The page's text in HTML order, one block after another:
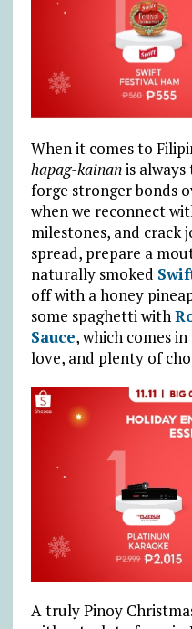
When it comes to
hapag-kainanis always
forge stronger bonds
when we reconnect
milestones, and crack
spread, prepare a
naturally smoked
off with a honey
some spaghetti with
Sauce, which comes
love, and plenty of
A truly Pinoy